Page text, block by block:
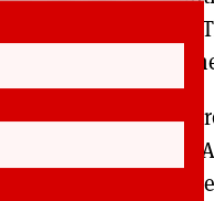
But at least
she pressed
stretch on the
than any
is over. A